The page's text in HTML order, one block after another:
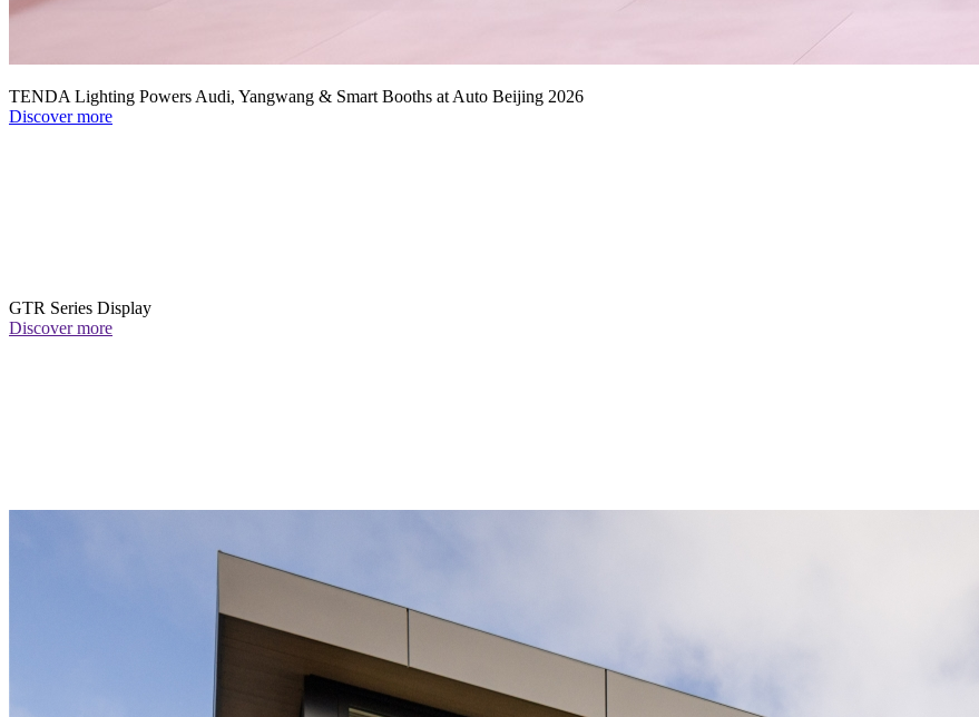
TENDA Lighting Powers Audi, Yangwang & Smart Booths at Auto Beijing 2026
Discover more
GTR Series Display
Discover more